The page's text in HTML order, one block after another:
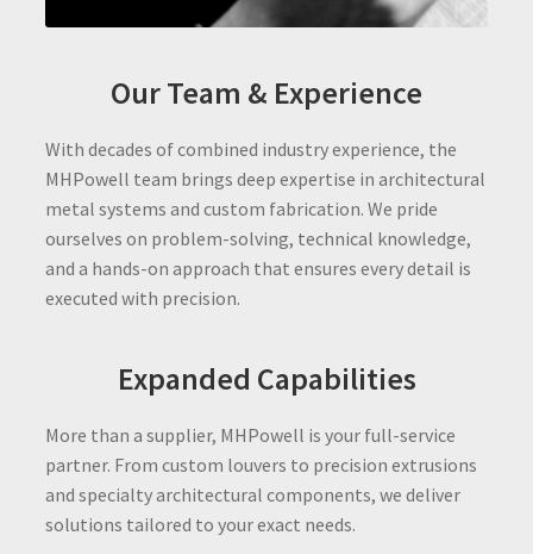
Our Team & Experience
With decades of combined industry experience, the
MHPowell team brings deep expertise in architectural
metal systems and custom fabrication. We pride
ourselves on problem-solving, technical knowledge,
and a hands-on approach that ensures every detail is
executed with precision.
Expanded Capabilities
More than a supplier, MHPowell is your full-service
partner. From custom louvers to precision extrusions
and specialty architectural components, we deliver
solutions tailored to your exact needs.